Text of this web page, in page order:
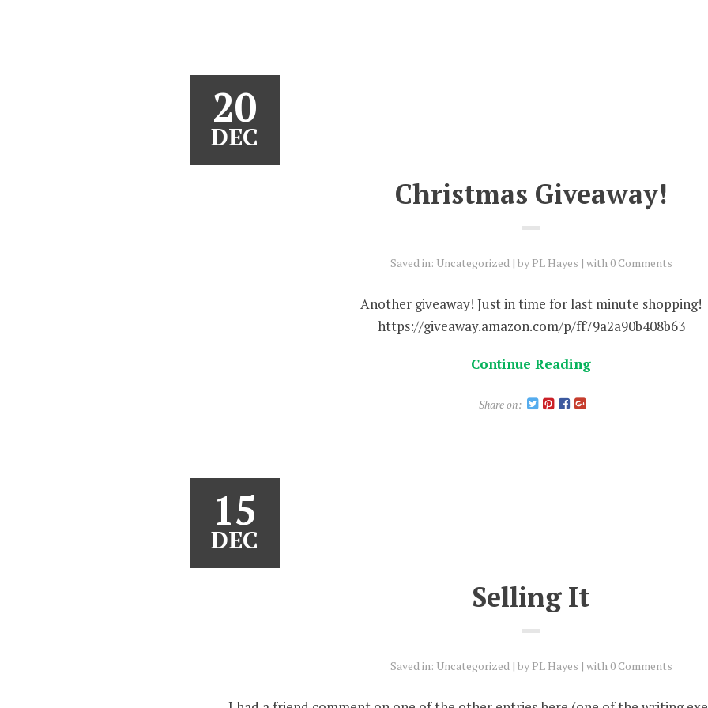
20
DEC
Christmas Giveaway!
Saved in: Uncategorized by PL Hayes with 0 Comments
Another giveaway! Just in time for last minute shopping!
https://giveaway.amazon.com/p/ff79a2a90b408b63
Continue Reading
Share on:
15
DEC
Selling It
Saved in: Uncategorized by PL Hayes with 0 Comments